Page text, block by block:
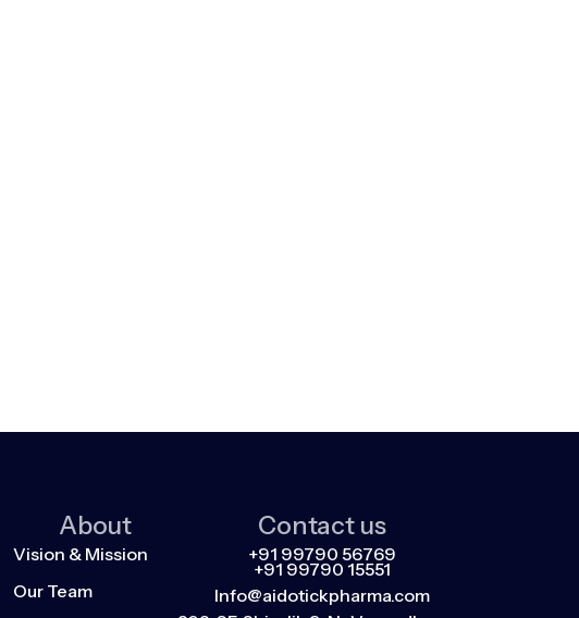
About
Vision & Mission
Our Team
Contact us
+91 99790 56769
+91 99790 15551
Info@aidotickpharma.com